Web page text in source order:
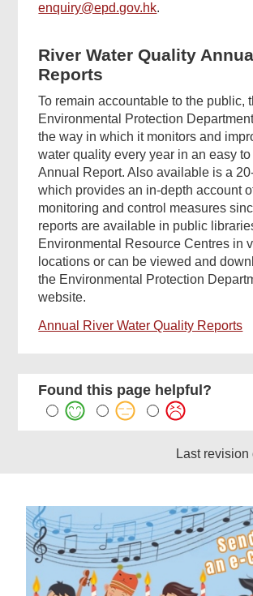
enquiry@epd.gov.hk.
River Water Quality
Reports
To remain accountable to the public,
Environmental Protection
the way in which it monitors and
water quality every year in an easy
Annual Report. Also available is a
which provides an in-depth account
monitoring and control measures
reports are available in public
Environmental Resource Centres in
locations or can be viewed and
the Environmental Protection
website.
Annual River Water Quality Reports
Found this page helpful?
Last